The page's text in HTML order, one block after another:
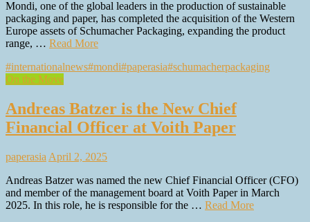
Mondi, one of the global leaders in the production of sustainable
packaging and paper, has completed the acquisition of the Western
Europe assets of Schumacher Packaging, expanding the product
range, … Read More
#internationalnews#mondi#paperasia#schumacherpackaging
On the Move
Andreas Batzer is the New Chief
Financial Officer at Voith Paper
paperasia April 2, 2025
Andreas Batzer was named the new Chief Financial Officer (CFO)
and member of the management board at Voith Paper in March
2025. In this role, he is responsible for the … Read More